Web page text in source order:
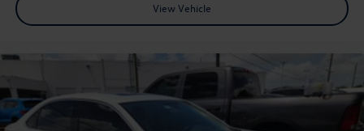
View Vehicle